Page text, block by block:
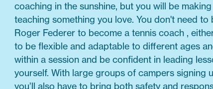
coaching in the sunshine, but you will be
teaching something you love. You don't need to
Roger Federer to become a tennis coach ,
to be flexible and adaptable to different ages
within a session and be confident in leading
yourself. With large groups of campers signing
you’ll also have to bring both safety and